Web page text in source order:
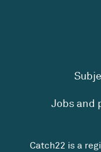
Jobs and
Catch22 is a